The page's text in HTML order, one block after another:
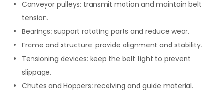
Conveyor pulleys: transmit motion and maintain belt
tension.
Bearings: support rotating parts and reduce wear.
Frame and structure: provide alignment and stability.
Tensioning devices: keep the belt tight to prevent
slippage.
Chutes and Hoppers: receiving and guide material.